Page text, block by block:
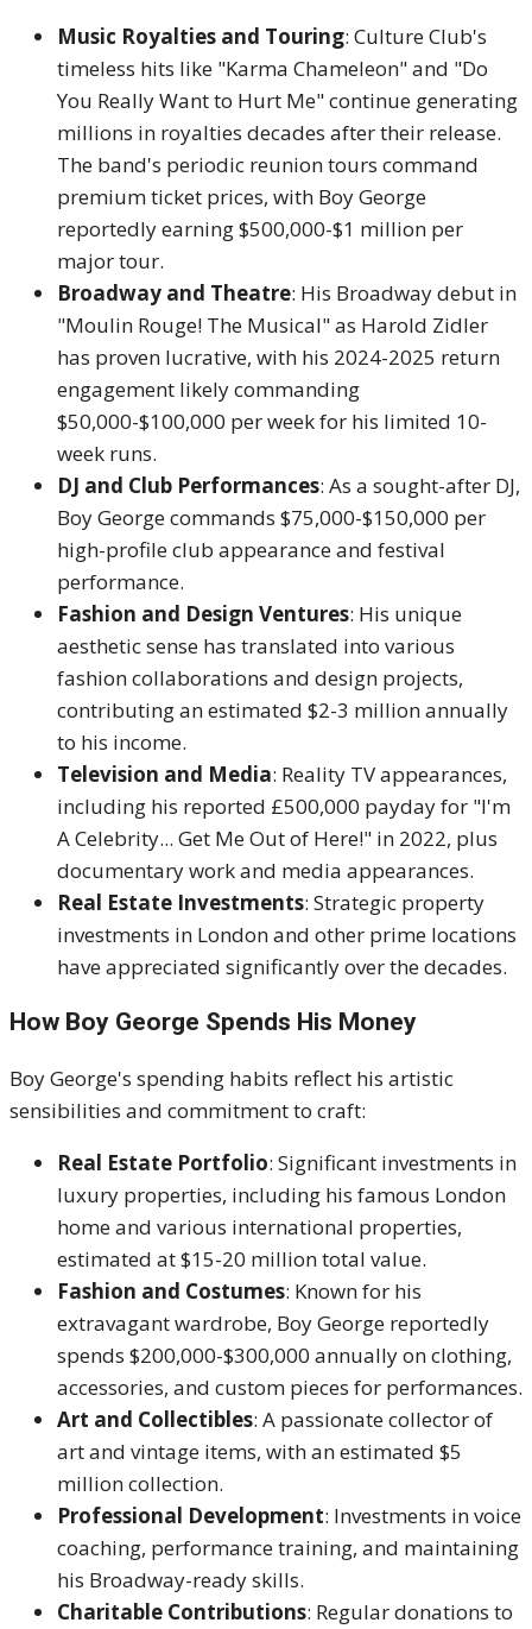
Music Royalties and Touring: Culture Club's
timeless hits like "Karma Chameleon" and "Do
You Really Want to Hurt Me" continue generating
millions in royalties decades after their release.
The band's periodic reunion tours command
premium ticket prices, with Boy George
reportedly earning $500,000-$1 million per
major tour.
Broadway and Theatre: His Broadway debut in
"Moulin Rouge! The Musical" as Harold Zidler
has proven lucrative, with his 2024-2025 return
engagement likely commanding
$50,000-$100,000 per week for his limited 10-
week runs.
DJ and Club Performances: As a sought-after DJ,
Boy George commands $75,000-$150,000 per
high-profile club appearance and festival
performance.
Fashion and Design Ventures: His unique
aesthetic sense has translated into various
fashion collaborations and design projects,
contributing an estimated $2-3 million annually
to his income.
Television and Media: Reality TV appearances,
including his reported £500,000 payday for "I'm
A Celebrity... Get Me Out of Here!" in 2022, plus
documentary work and media appearances.
Real Estate Investments: Strategic property
investments in London and other prime locations
have appreciated significantly over the decades.
How Boy George Spends His Money
Boy George's spending habits reflect his artistic
sensibilities and commitment to craft:
Real Estate Portfolio: Significant investments in
luxury properties, including his famous London
home and various international properties,
estimated at $15-20 million total value.
Fashion and Costumes: Known for his
extravagant wardrobe, Boy George reportedly
spends $200,000-$300,000 annually on clothing,
accessories, and custom pieces for performances.
Art and Collectibles: A passionate collector of
art and vintage items, with an estimated $5
million collection.
Professional Development: Investments in voice
coaching, performance training, and maintaining
his Broadway-ready skills.
Charitable Contributions: Regular donations to